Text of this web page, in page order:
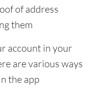
of address
them
account in your
are various ways
the app